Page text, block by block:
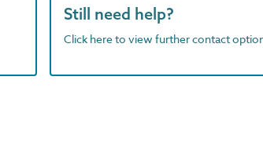
Still need help?
Click here to view further contact